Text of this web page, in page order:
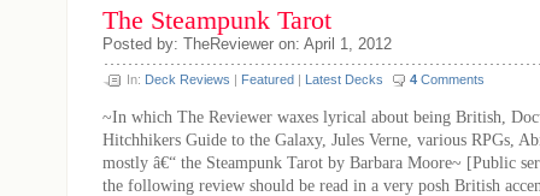
The Steampunk Tarot
Posted by: TheReviewer on: April 1, 2012
In: Deck Reviews | Featured | Latest Decks 4 Comments
~In which The Reviewer waxes lyrical about being British,
Hitchhikers Guide to the Galaxy, Jules Verne, various RPGs,
mostly â€“ the Steampunk Tarot by Barbara Moore~ [Public
the following review should be read in a very posh British